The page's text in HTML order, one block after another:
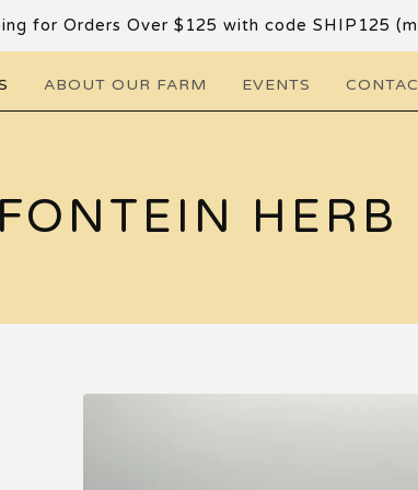
for Orders Over $125 with code SHIP125
ABOUT OUR FARM EVENTS
HERB